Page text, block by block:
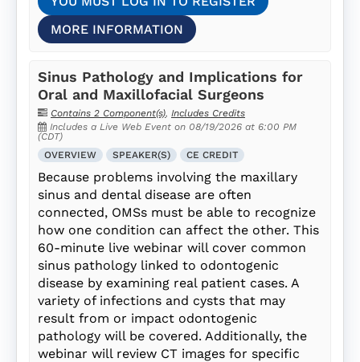
MORE INFORMATION
Sinus Pathology and Implications for
Oral and Maxillofacial Surgeons
Contains 2 Component(s), Includes Credits
Includes a Live Web Event on 08/19/2026 at 6:00 PM
(CDT)
OVERVIEW
SPEAKER(S) CE CREDIT
Because problems involving the maxillary
sinus and dental disease are often
connected, OMSs must be able to recognize
how one condition can affect the other. This
60-minute live webinar will cover common
sinus pathology linked to odontogenic
disease by examining real patient cases. A
variety of infections and cysts that may
result from or impact odontogenic
pathology will be covered. Additionally, the
webinar will review CT images for specific